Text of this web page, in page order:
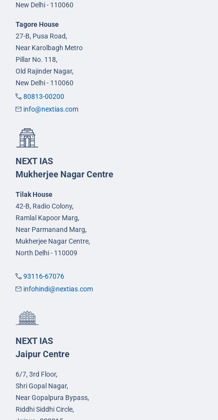
New Delhi - 110060
Tagore House
27-B, Pusa Road,
Near Karolbagh Metro
Pillar No. 118,
Old Rajinder Nagar,
New Delhi - 110060
80813-00200
info@nextias.com
NEXT IAS
Mukherjee Nagar Centre
Tilak House
42-B, Radio Colony,
Ramlal Kapoor Marg,
Near Parmanand Marg,
Mukherjee Nagar Centre,
North Delhi - 110009
93116-67076
infohindi@nextias.com
NEXT IAS
Jaipur Centre
6/7, 3rd Floor,
Shri Gopal Nagar,
Near Gopalpura Bypass,
Riddhi Siddhi Circle,